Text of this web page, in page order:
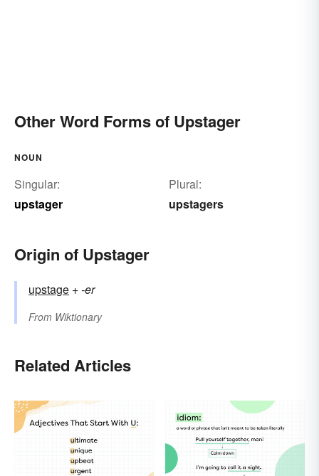
Other Word Forms of Upstager
NOUN
Singular:
upstager
Plural:
upstagers
Origin of Upstager
upstage +‎-er
From Wiktionary
Related Articles